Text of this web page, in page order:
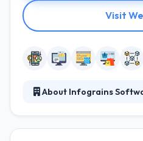
Visit
About Infograins